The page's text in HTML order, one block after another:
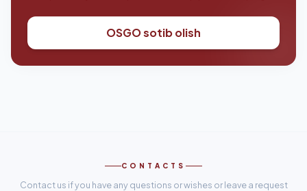
OSGO sotib olish
CONTACTS
Contact us if you have any questions or wishes or leave a request